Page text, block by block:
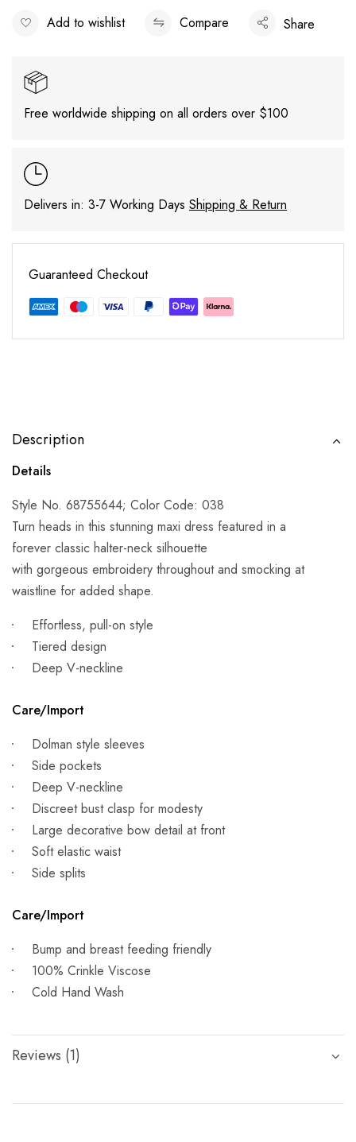
quantity
Add to wishlist Compare Share
Free worldwide shipping on all orders over $100
Delivers in: 3-7 Working Days Shipping & Return
Guaranteed Checkout
Description
Details
Style No. 68755644; Color Code: 038
Turn heads in this stunning maxi dress featured in a
forever classic halter-neck silhouette
with gorgeous embroidery throughout and smocking at
waistline for added shape.
Effortless, pull-on style
Tiered design
Deep V-neckline
Care/Import
Dolman style sleeves
Side pockets
Deep V-neckline
Discreet bust clasp for modesty
Large decorative bow detail at front
Soft elastic waist
Side splits
Care/Import
Bump and breast feeding friendly
100% Crinkle Viscose
Cold Hand Wash
Reviews (1)